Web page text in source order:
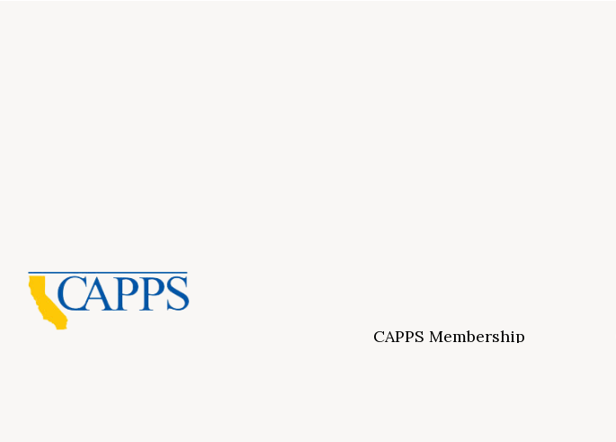
CAPPS Membership